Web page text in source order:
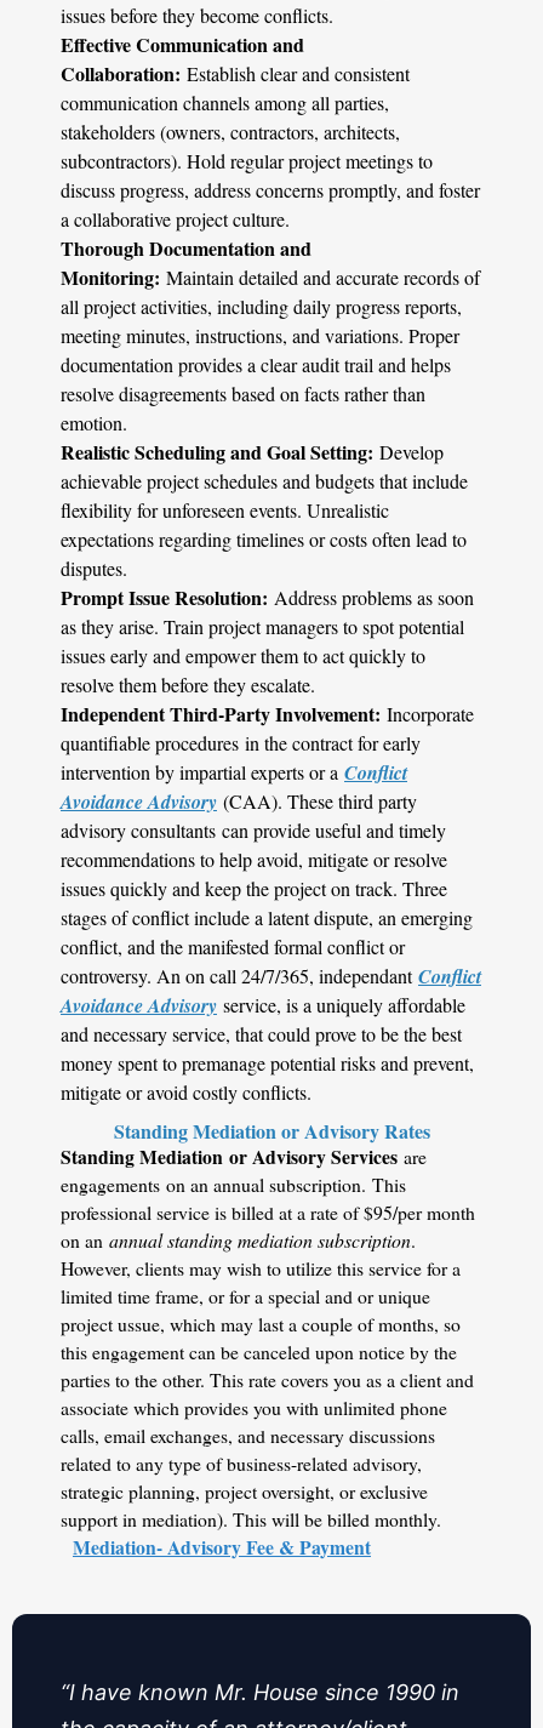
issues before they become conflicts.
Effective Communication and
Collaboration: Establish clear and consistent
communication channels among all parties,
stakeholders (owners, contractors, architects,
subcontractors). Hold regular project meetings to
discuss progress, address concerns promptly, and foster
a collaborative project culture.
Thorough Documentation and
Monitoring: Maintain detailed and accurate records of
all project activities, including daily progress reports,
meeting minutes, instructions, and variations. Proper
documentation provides a clear audit trail and helps
resolve disagreements based on facts rather than
emotion.
Realistic Scheduling and Goal Setting: Develop
achievable project schedules and budgets that include
flexibility for unforeseen events. Unrealistic
expectations regarding timelines or costs often lead to
disputes.
Prompt Issue Resolution: Address problems as soon
as they arise. Train project managers to spot potential
issues early and empower them to act quickly to
resolve them before they escalate.
Independent Third-Party Involvement: Incorporate
quantifiable procedures in the contract for early
intervention by impartial experts or a Conflict
Avoidance Advisory (CAA). These third party
advisory consultants can provide useful and timely
recommendations to help avoid, mitigate or resolve
issues quickly and keep the project on track. Three
stages of conflict include a latent dispute, an emerging
conflict, and the manifested formal conflict or
controversy. An on call 24/7/365, independantConflict
Avoidance Advisory service, is a uniquely affordable
and necessary service, that could prove to be the best
money spent to premanage potential risks and prevent,
mitigate or avoid costly conflicts.
Standing Mediation or Advisory Rates
Standing Mediation or Advisory Services are
engagements on an annual subscription. This
professional service is billed at a rate of $95/per month
on an annual standing mediation subscription.
However, clients may wish to utilize this service for a
limited time frame, or for a special and or unique
project ussue, which may last a couple of months, so
this engagement can be canceled upon notice by the
parties to the other. This rate covers you as a client and
associate which provides you with unlimited phone
calls, email exchanges, and necessary discussions
related to any type of business-related advisory,
strategic planning, project oversight, or exclusive
support in mediation). This will be billed monthly.
Mediation- Advisory Fee & Payment
“I have known Mr. House since 1990 in